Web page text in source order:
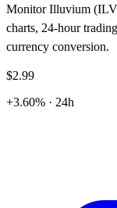
Monitor Illuvium
charts, 24-hour
currency conversion.
$2.99
+3.60% · 24h